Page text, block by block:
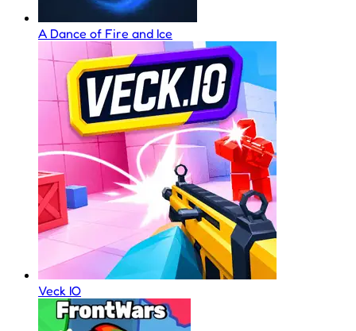
A Dance of Fire and Ice
Veck IO